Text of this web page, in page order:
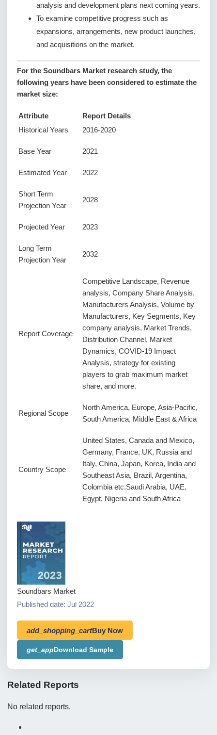
analysis and development plans next coming years.
To examine competitive progress such as
expansions, arrangements, new product launches,
and acquisitions on the market.
For the Soundbars Market research study, the
following years have been considered to estimate the
market size:
Attribute
Report Details
Historical Years
2016-2020
Base Year 2021
Estimated Year 2022
Short Term
Projection Year
2028
Projected Year 2023
Long Term
Projection Year
2032
Report Coverage
Competitive Landscape, Revenue
analysis, Company Share Analysis,
Manufacturers Analysis, Volume by
Manufacturers, Key Segments, Key
company analysis, Market Trends,
Distribution Channel, Market
Dynamics, COVID-19 Impact
Analysis, strategy for existing
players to grab maximum market
share, and more.
Regional Scope
North America, Europe, Asia-Pacific,
South America, Middle East & Africa
Country Scope
United States, Canada and Mexico,
Germany, France, UK, Russia and
Italy, China, Japan, Korea, India and
Southeast Asia, Brazil, Argentina,
Colombia etc.Saudi Arabia, UAE,
Egypt, Nigeria and South Africa
Soundbars Market
Published date: Jul 2022
add_shopping_cartBuy Now
get_appDownload Sample
Related Reports
No related reports.